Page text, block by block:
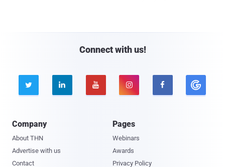
Connect with us!
    
Company
About THN
Advertise with us
Contact
Pages
Webinars
Awards
Privacy Policy